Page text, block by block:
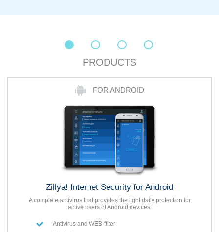
PRODUCTS
FOR ANDROID
Zillya! Internet Security for Android
A complete antivirus that provides the light daily protection for
active users of Android devices.
Antivirus and WEB-filter